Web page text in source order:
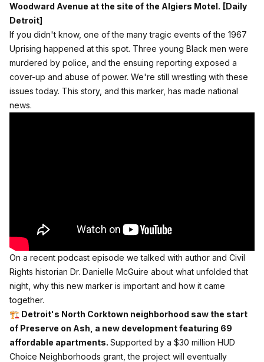
Woodward Avenue at the site of the Algiers Motel. [Daily
Detroit]
If you didn't know, one of the many tragic events of the 1967
Uprising happened at this spot. Three young Black men were
murdered by police, and the ensuing reporting exposed a
cover-up and abuse of power. We're still wrestling with these
issues today. This story, and this marker, has made national
news.
On a recent podcast episode we talked with author and Civil
Rights historian Dr. Danielle McGuire about what unfolded that
night, why this new marker is important and how it came
together.
🏗️ Detroit's North Corktown neighborhood saw the start
of Preserve on Ash, a new development featuring 69
affordable apartments. Supported by a $30 million HUD
Choice Neighborhoods grant, the project will eventually